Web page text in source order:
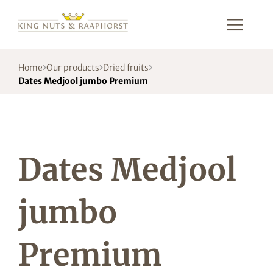
Home Our products Dried fruits
Dates Medjool jumbo Premium
Dates Medjool
jumbo
Premium